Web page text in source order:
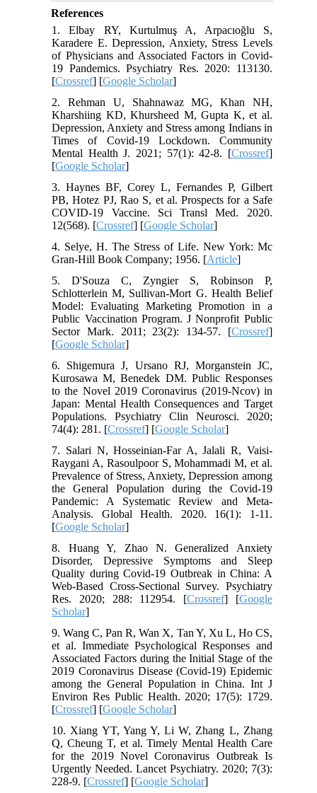
References
1. Elbay RY, Kurtulmuş A, Arpacıoğlu S,
Karadere E. Depression, Anxiety, Stress Levels
of Physicians and Associated Factors in Covid-
19 Pandemics. Psychiatry Res. 2020: 113130.
[Crossref] [Google Scholar]
2. Rehman U, Shahnawaz MG, Khan NH,
Kharshiing KD, Khursheed M, Gupta K, et al.
Depression, Anxiety and Stress among Indians in
Times of Covid-19 Lockdown. Community
Mental Health J. 2021; 57(1): 42-8. [Crossref]
[Google Scholar]
3. Haynes BF, Corey L, Fernandes P, Gilbert
PB, Hotez PJ, Rao S, et al. Prospects for a Safe
COVID-19 Vaccine. Sci Transl Med. 2020.
12(568). [Crossref] [Google Scholar]
4. Selye, H. The Stress of Life. New York: Mc
Gran-Hill Book Company; 1956. [Article]
5. D'Souza C, Zyngier S, Robinson P,
Schlotterlein M, Sullivan-Mort G. Health Belief
Model: Evaluating Marketing Promotion in a
Public Vaccination Program. J Nonprofit Public
Sector Mark. 2011; 23(2): 134-57. [Crossref]
[Google Scholar]
6. Shigemura J, Ursano RJ, Morganstein JC,
Kurosawa M, Benedek DM. Public Responses
to the Novel 2019 Coronavirus (2019‐Ncov) in
Japan: Mental Health Consequences and Target
Populations. Psychiatry Clin Neurosci. 2020;
74(4): 281. [Crossref] [Google Scholar]
7. Salari N, Hosseinian-Far A, Jalali R, Vaisi-
Raygani A, Rasoulpoor S, Mohammadi M, et al.
Prevalence of Stress, Anxiety, Depression among
the General Population during the Covid-19
Pandemic: A Systematic Review and Meta-
Analysis. Global Health. 2020. 16(1): 1-11.
[Google Scholar]
8. Huang Y, Zhao N. Generalized Anxiety
Disorder, Depressive Symptoms and Sleep
Quality during Covid-19 Outbreak in China: A
Web-Based Cross-Sectional Survey. Psychiatry
Res. 2020; 288: 112954. [Crossref] [Google
Scholar]
9. Wang C, Pan R, Wan X, Tan Y, Xu L, Ho CS,
et al. Immediate Psychological Responses and
Associated Factors during the Initial Stage of the
2019 Coronavirus Disease (Covid-19) Epidemic
among the General Population in China. Int J
Environ Res Public Health. 2020; 17(5): 1729.
[Crossref] [Google Scholar]
10. Xiang YT, Yang Y, Li W, Zhang L, Zhang
Q, Cheung T, et al. Timely Mental Health Care
for the 2019 Novel Coronavirus Outbreak Is
Urgently Needed. Lancet Psychiatry. 2020; 7(3):
228-9. [Crossref] [Google Scholar]